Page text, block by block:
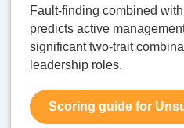
Fault-finding combined
predicts active
significant two-trait
leadership roles.
Scoring guide for